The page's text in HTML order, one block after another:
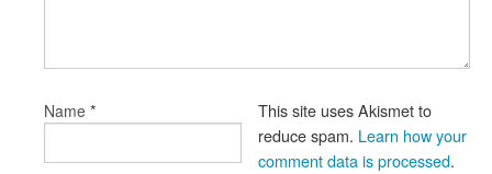
Name *
This site uses Akismet to
reduce spam. Learn how your
comment data is processed.